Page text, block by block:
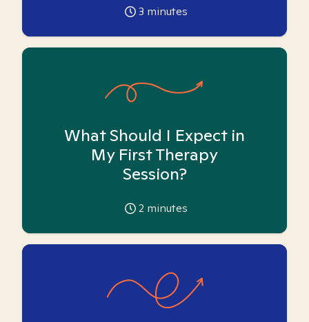
3 minutes
What Should I Expect in
My First Therapy
Session?
2 minutes